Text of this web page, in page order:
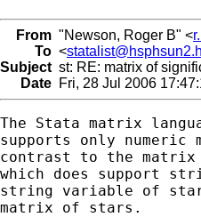
From "Newson, Roger B" <
To <
Subject st: RE: matrix of
Date Fri, 28 Jul 2006
The Stata matrix
supports only
contrast to the matrix
which does support
string variable of
matrix of stars.